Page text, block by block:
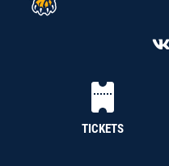
TICKETS